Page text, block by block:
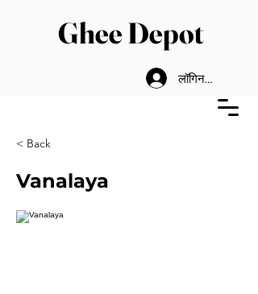
Ghee Depot
लॉगिन करें
< Back
Vanalaya